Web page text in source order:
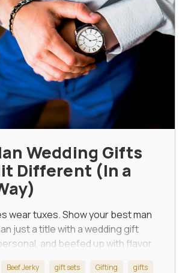
Wedding Gifts
Different (In a
wear tuxes. Show your best man
just a title with a wedding gift
and beefed up with flavor.
Beef Jerky gift sets Gifting
gifts